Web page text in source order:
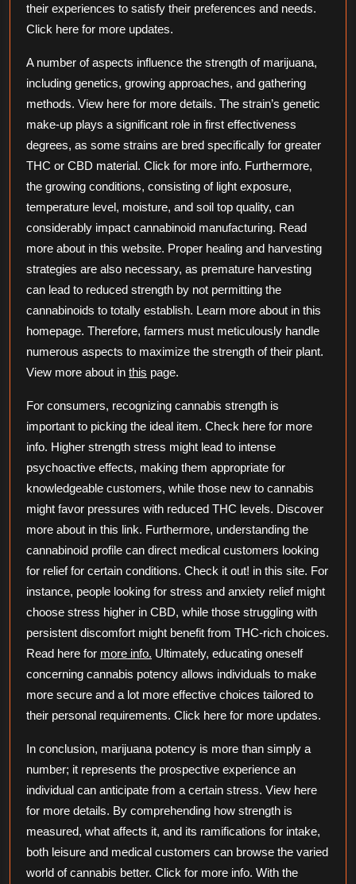
their experiences to satisfy their preferences and needs.
Click here for more updates.
A number of aspects influence the strength of marijuana,
including genetics, growing approaches, and gathering
methods. View here for more details. The strain’s genetic
make-up plays a significant role in first effectiveness
degrees, as some strains are bred specifically for greater
THC or CBD material. Click for more info. Furthermore,
the growing conditions, consisting of light exposure,
temperature level, moisture, and soil top quality, can
considerably impact cannabinoid manufacturing. Read
more about in this website. Proper healing and harvesting
strategies are also necessary, as premature harvesting
can lead to reduced strength by not permitting the
cannabinoids to totally establish. Learn more about in this
homepage. Therefore, farmers must meticulously handle
numerous aspects to maximize the strength of their plant.
View more about in this page.
For consumers, recognizing cannabis strength is
important to picking the ideal item. Check here for more
info. Higher strength stress might lead to intense
psychoactive effects, making them appropriate for
knowledgeable customers, while those new to cannabis
might favor pressures with reduced THC levels. Discover
more about in this link. Furthermore, understanding the
cannabinoid profile can direct medical customers looking
for relief for certain conditions. Check it out! in this site. For
instance, people looking for stress and anxiety relief might
choose stress higher in CBD, while those struggling with
persistent discomfort might benefit from THC-rich choices.
Read here for more info. Ultimately, educating oneself
concerning cannabis potency allows individuals to make
more secure and a lot more effective choices tailored to
their personal requirements. Click here for more updates.
In conclusion, marijuana potency is more than simply a
number; it represents the prospective experience an
individual can anticipate from a certain stress. View here
for more details. By comprehending how strength is
measured, what affects it, and its ramifications for intake,
both leisure and medical customers can browse the varied
world of cannabis better. Click for more info. With the